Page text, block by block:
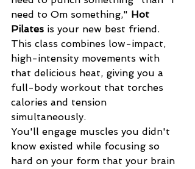
need to Om something," Hot
Pilates is your new best friend.
This class combines low-impact,
high-intensity movements with
that delicious heat, giving you a
full-body workout that torches
calories and tension
simultaneously.
You'll engage muscles you didn't
know existed while focusing so
hard on your form that your brain